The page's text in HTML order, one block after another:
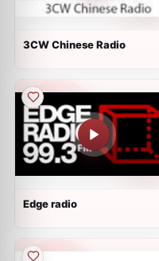
3CW Chinese Radio
Edge radio